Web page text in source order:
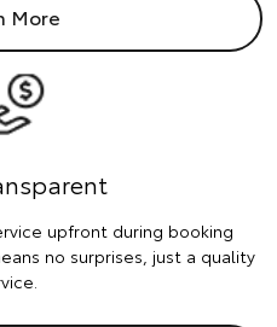
More
upfront during booking
no surprises, just a quality